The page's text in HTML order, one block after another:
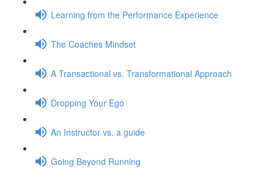
Learning from the Performance Experience
The Coaches Mindset
A Transactional vs. Transformational Approach
Dropping Your Ego
An Instructor vs. a guide
Going Beyond Running